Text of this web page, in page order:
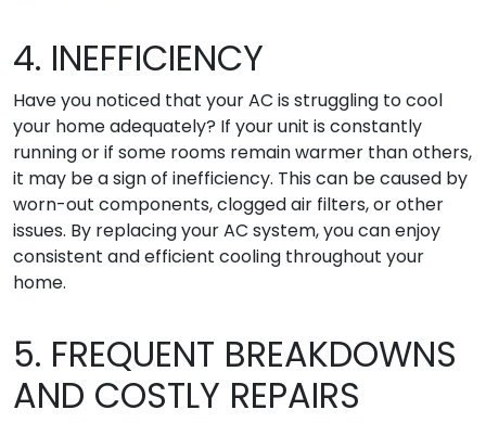
4. INEFFICIENCY
Have you noticed that your AC is struggling to cool
your home adequately? If your unit is constantly
running or if some rooms remain warmer than others,
it may be a sign of inefficiency. This can be caused by
worn-out components, clogged air filters, or other
issues. By replacing your AC system, you can enjoy
consistent and efficient cooling throughout your
home.
5. FREQUENT BREAKDOWNS
AND COSTLY REPAIRS